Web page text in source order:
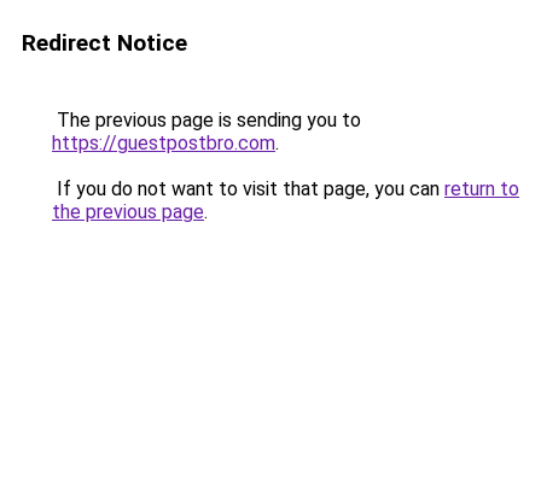
Redirect Notice
The previous page is sending you to
https://guestpostbro.com.
If you do not want to visit that page, you can return to
the previous page.